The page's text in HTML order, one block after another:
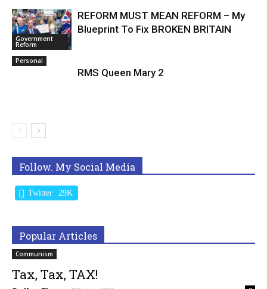
Government
Reform
REFORM MUST MEAN REFORM – My
Blueprint To Fix BROKEN BRITAIN
Personal
RMS Queen Mary 2
Follow. My Social Media
Twitter 29K
Popular Articles
Communism
Tax, Tax, TAX!